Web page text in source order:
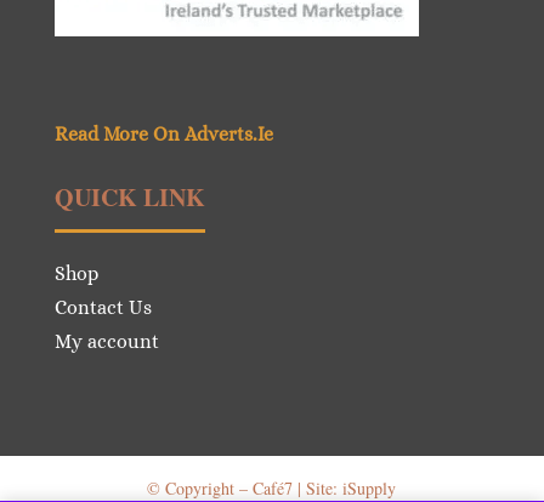
Read More On Adverts.Ie
QUICK LINK
Shop
Contact Us
My account
© Copyright – Café7 | Site: iSupply